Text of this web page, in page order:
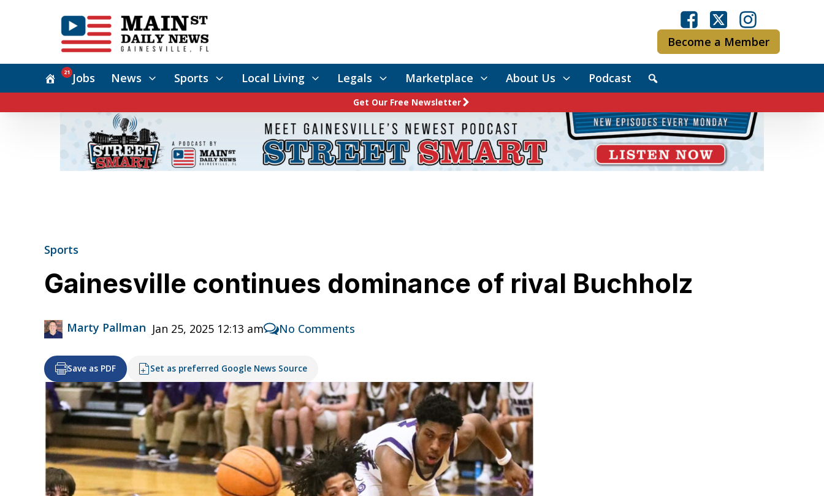
Become a Member
Jobs
21 News Sports Local Living Legals Marketplace About Us Podcast
Get Our Free Newsletter
Sports
Gainesville continues dominance of rival Buchholz
Marty Pallman Jan 25, 2025 12:13 am No Comments
Save as PDF Set as preferred Google News Source